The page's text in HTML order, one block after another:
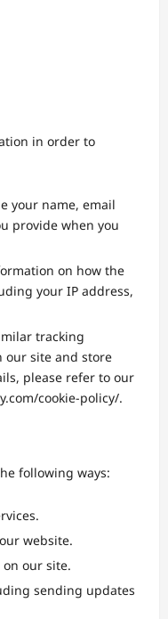
in order to
your name, email
provide when you
on how the
your IP address,
tracking
our site and store
please refer to our
cookie-policy/.
following ways:
website.
on our site.
sending updates